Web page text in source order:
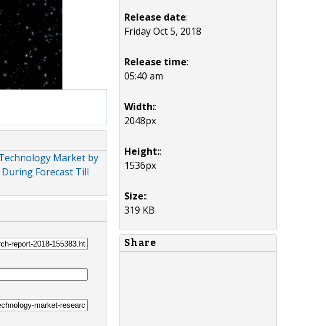
Market by
Forecast Till
Release date:
Friday Oct 5, 2018
Release time:
05:40 am
Width::
2048px
Height::
1536px
Size::
319 KB
Share